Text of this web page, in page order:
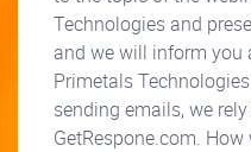
Technologies and
and we will inform
Primetals
sending emails, we
GetRespone.com.